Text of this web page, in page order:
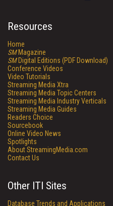
Resources
Home
SMMagazine
SMDigital Editions (PDF Download)
Conference Videos
Video Tutorials
Streaming Media Xtra
Streaming Media Topic Centers
Streaming Media Industry Verticals
Streaming Media Guides
Readers Choice
Sourcebook
Online Video News
Spotlights
About StreamingMedia.com
Contact Us
Other ITI Sites
Database Trends and Applications